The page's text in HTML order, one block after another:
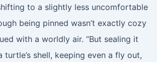
to a slightly less uncomfortable
being pinned wasn’t exactly cozy
with a worldly air. “But sealing it
turtle’s shell, keeping even a fly out,